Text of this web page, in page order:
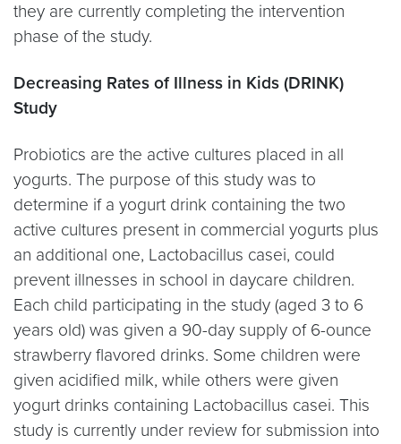
they are currently completing the intervention
phase of the study.
Decreasing Rates of Illness in Kids (DRINK)
Study
Probiotics are the active cultures placed in all
yogurts. The purpose of this study was to
determine if a yogurt drink containing the two
active cultures present in commercial yogurts plus
an additional one, Lactobacillus casei, could
prevent illnesses in school in daycare children.
Each child participating in the study (aged 3 to 6
years old) was given a 90-day supply of 6-ounce
strawberry flavored drinks. Some children were
given acidified milk, while others were given
yogurt drinks containing Lactobacillus casei. This
study is currently under review for submission into